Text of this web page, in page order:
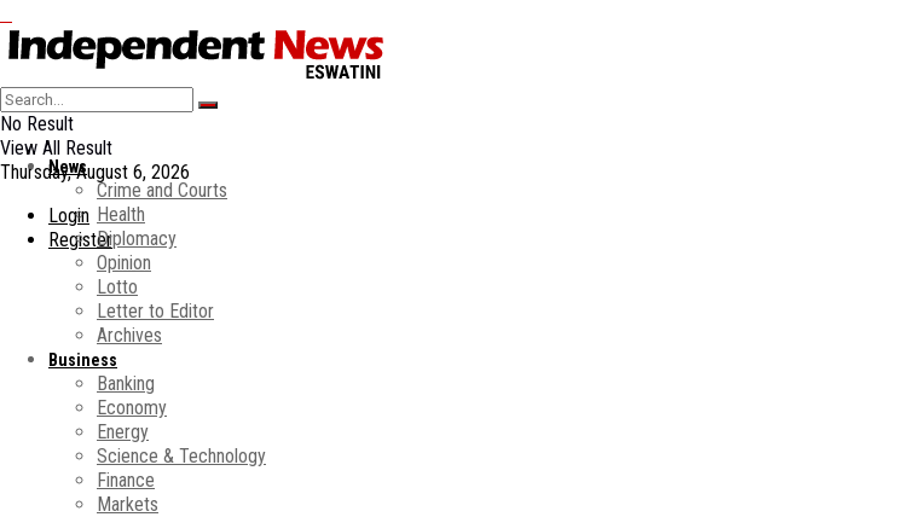
No Result
View All Result
Thursday, August 6, 2026
Login
Register
News
Crime and Courts
Health
Diplomacy
Opinion
Lotto
Letter to Editor
Archives
Business
Banking
Economy
Energy
Science & Technology
Finance
Markets